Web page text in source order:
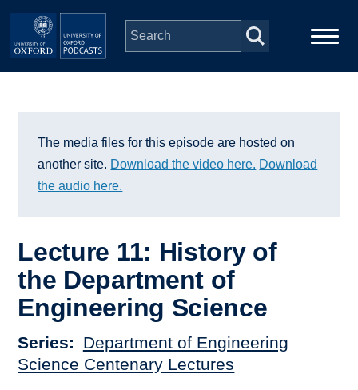
Skip to main content
Series
People
Open Education
The media files for this episode are hosted on
another site. Download the video here. Download
the audio here.
Lecture 11: History of
the Department of
Engineering Science
Series
Department of Engineering
Science Centenary Lectures